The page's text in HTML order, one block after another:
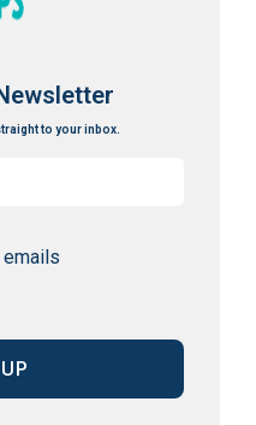
to your inbox.